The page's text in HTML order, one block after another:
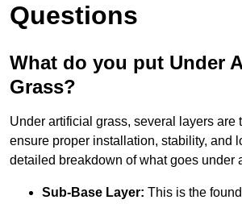
Questions
What do you put Under
Grass?
Under artificial grass, several layers are
ensure proper installation, stability, and
detailed breakdown of what goes under
Sub-Base Layer: This is the